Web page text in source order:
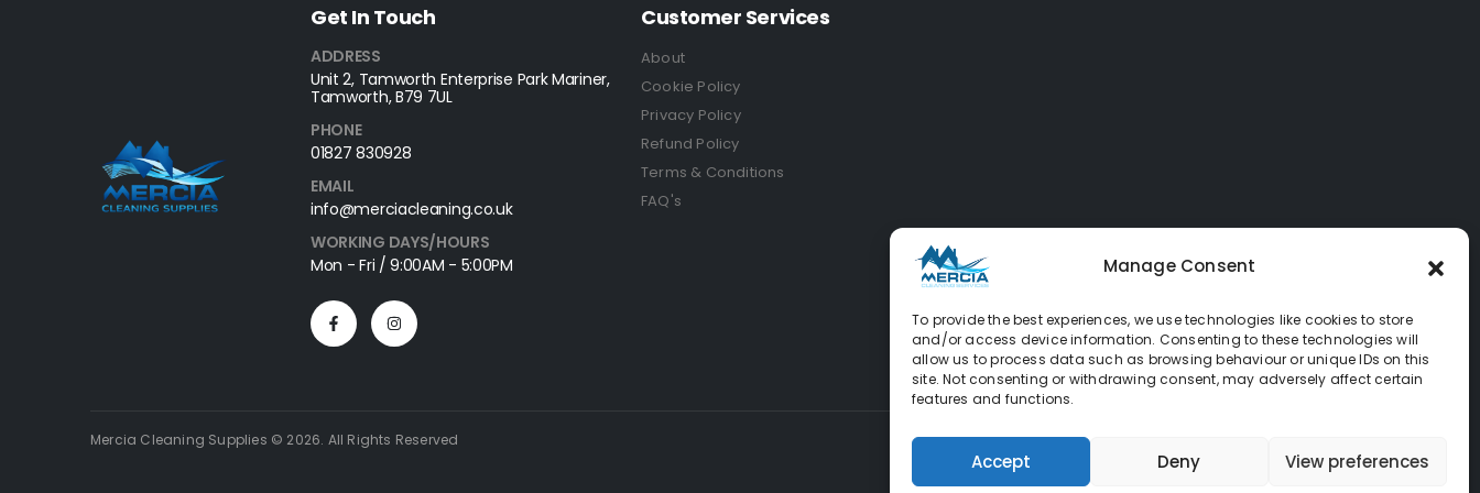
Manage Consent
To provide the best experiences, we use technologies like cookies to store
and/or access device information. Consenting to these technologies will
allow us to process data such as browsing behaviour or unique IDs on this
site. Not consenting or withdrawing consent, may adversely affect certain
features and functions.
Accept Deny View preferences
Get In Touch
ADDRESS
Unit 2, Tamworth Enterprise Park Mariner,
Tamworth, B79 7UL
PHONE
01827 830928
EMAIL
info@merciacleaning.co.uk
WORKING DAYS/HOURS
Mon - Fri / 9:00AM - 5:00PM
Customer Services
About
Cookie Policy
Privacy Policy
Refund Policy
Terms & Conditions
FAQ's
Mercia Cleaning Supplies © 2026. All Rights Reserved